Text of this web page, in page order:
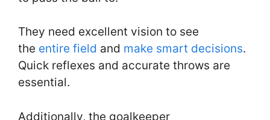
They need excellent vision to see
the entire field and make smart decisions.
Quick reflexes and accurate throws are
essential.
Additionally, the goalkeeper